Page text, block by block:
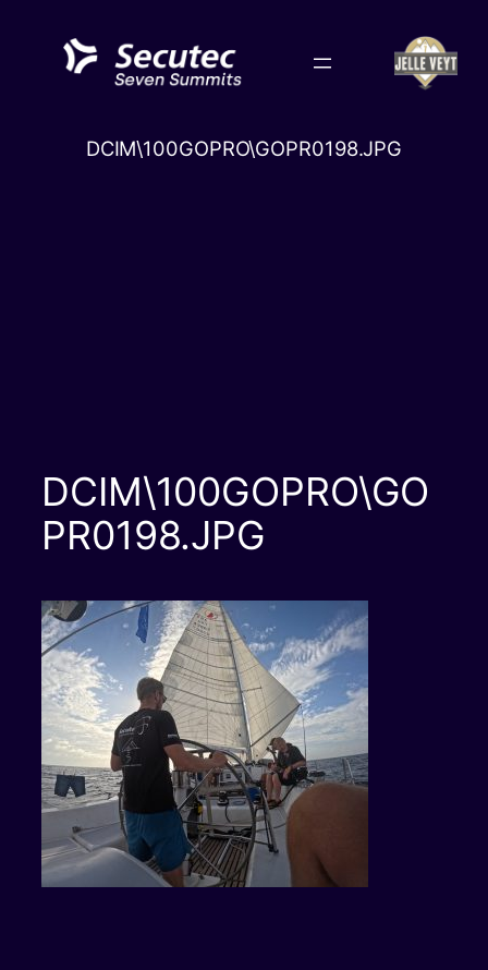
content
DCIM\100GOPRO\GOPR0198.JPG
DCIM\100GOPRO\GO
PR0198.JPG